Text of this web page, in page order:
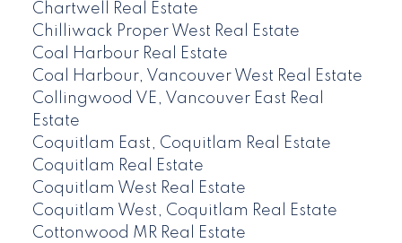
Chartwell Real Estate
Chilliwack Proper West Real Estate
Coal Harbour Real Estate
Coal Harbour, Vancouver West Real Estate
Collingwood VE, Vancouver East Real
Estate
Coquitlam East, Coquitlam Real Estate
Coquitlam Real Estate
Coquitlam West Real Estate
Coquitlam West, Coquitlam Real Estate
Cottonwood MR Real Estate